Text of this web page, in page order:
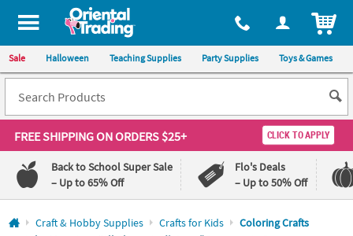
All content on this site is available, via phone, at 1-800-875-8480
Sale Halloween Teaching Supplies Party Supplies Toys & Games
FREE SHIPPINGON ORDERS $25+ CLICK TO APPLY
Back to School Super Sale
– Up to 65% Off
Flo's Deals
– Up to 50% Off
Log In
Craft & Hobby Supplies Crafts for Kids
Coloring Crafts